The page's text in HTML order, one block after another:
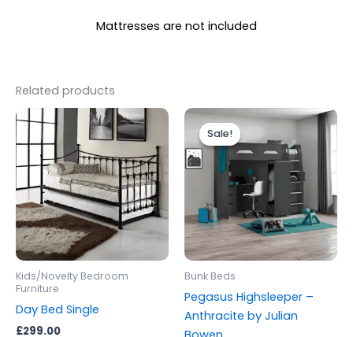
Mattresses are not included
Related products
Kids/Novelty Bedroom
Furniture
Day Bed Single
£299.00
Sale!
Sale!
Bunk Beds
Pegasus Highsleeper –
Anthracite by Julian
Original
price
was:
£699.00.
Current
price
is:
£599.00.
This
multiple
The
options
may